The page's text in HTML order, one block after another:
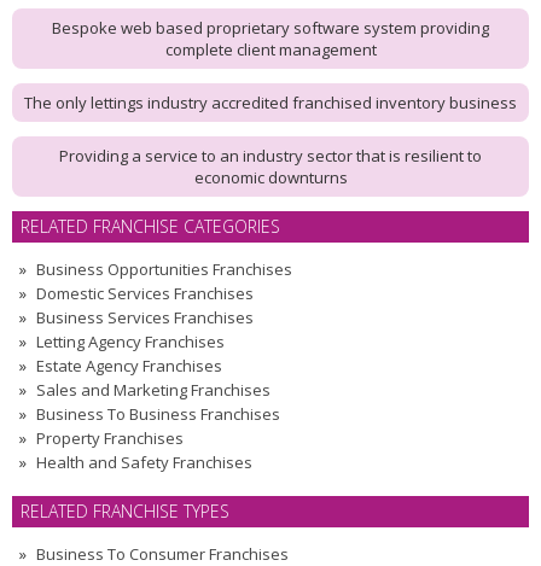
Bespoke web based proprietary software system providing
complete client management
The only lettings industry accredited franchised inventory business
Providing a service to an industry sector that is resilient to
economic downturns
RELATED FRANCHISE CATEGORIES
Business Opportunities Franchises
Domestic Services Franchises
Business Services Franchises
Letting Agency Franchises
Estate Agency Franchises
Sales and Marketing Franchises
Business To Business Franchises
Property Franchises
Health and Safety Franchises
RELATED FRANCHISE TYPES
Business To Consumer Franchises